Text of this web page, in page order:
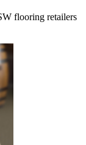
flooring retailers